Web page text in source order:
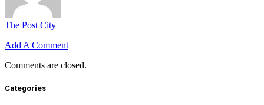
The Post City
Add A Comment
Comments are closed.
Categories